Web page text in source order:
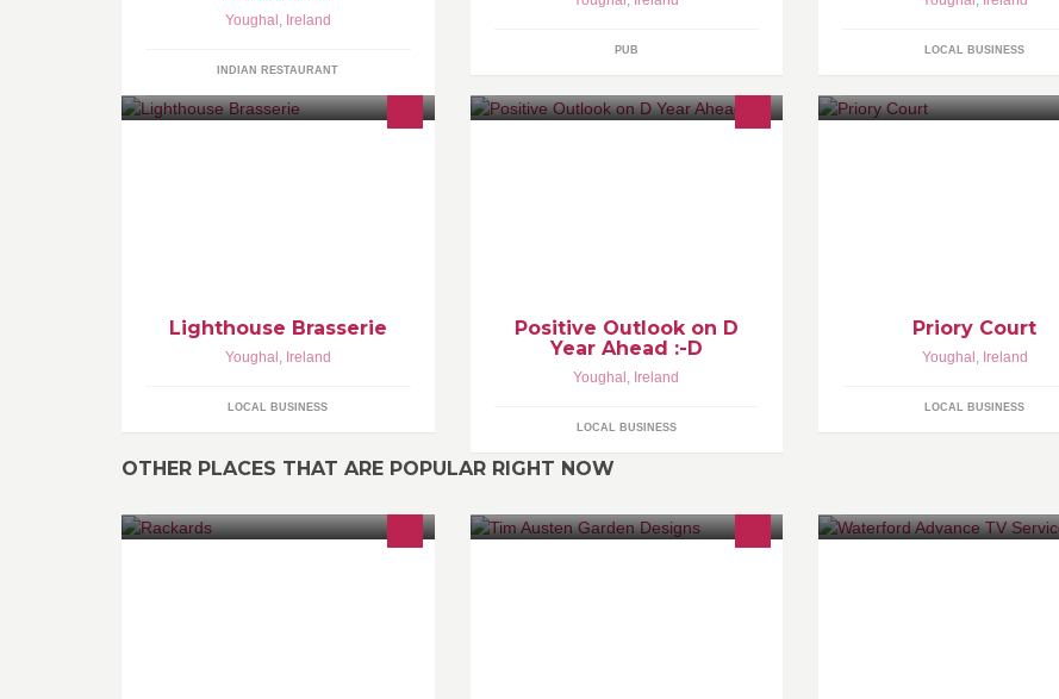
Youghal , Ireland
INDIAN RESTAURANT
PUB LOCAL BUSINESS
Lighthouse Brasserie
Youghal , Ireland
LOCAL BUSINESS
Positive Outlook on D
Year Ahead :-D
Youghal , Ireland
LOCAL BUSINESS
Priory Court
Youghal , Ireland
LOCAL BUSINESS
OTHER PLACES THAT ARE POPULAR RIGHT NOW